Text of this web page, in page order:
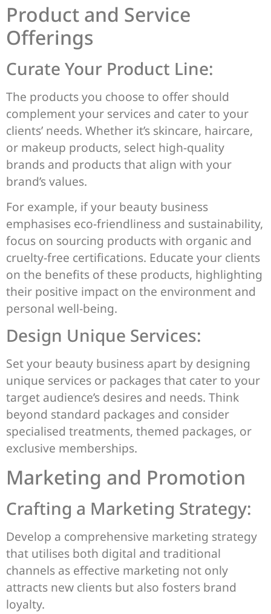
Product and Service
Offerings
Curate Your Product Line:
The products you choose to offer should
complement your services and cater to your
clients’ needs. Whether it’s skincare, haircare,
or makeup products, select high-quality
brands and products that align with your
brand’s values.
For example, if your beauty business
emphasises eco-friendliness and sustainability,
focus on sourcing products with organic and
cruelty-free certifications. Educate your clients
on the benefits of these products, highlighting
their positive impact on the environment and
personal well-being.
Design Unique Services:
Set your beauty business apart by designing
unique services or packages that cater to your
target audience’s desires and needs. Think
beyond standard packages and consider
specialised treatments, themed packages, or
exclusive memberships.
Marketing and Promotion
Crafting a Marketing Strategy:
Develop a comprehensive marketing strategy
that utilises both digital and traditional
channels as effective marketing not only
attracts new clients but also fosters brand
loyalty.